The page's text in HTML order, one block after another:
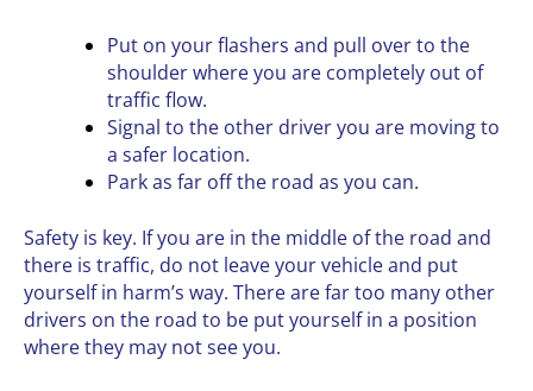
Put on your flashers and pull over to the
shoulder where you are completely out of
traffic flow.
Signal to the other driver you are moving to
a safer location.
Park as far off the road as you can.
Safety is key. If you are in the middle of the road and
there is traffic, do not leave your vehicle and put
yourself in harm’s way. There are far too many other
drivers on the road to be put yourself in a position
where they may not see you.